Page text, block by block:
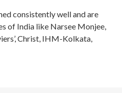
consistently well and are
of India like Narsee Monjee,
Christ, IHM-Kolkata,